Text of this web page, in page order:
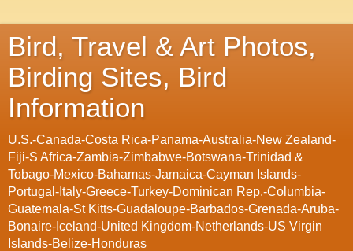
Bird, Travel & Art Photos,
Birding Sites, Bird
Information
U.S.-Canada-Costa Rica-Panama-Australia-New Zealand-
Fiji-S Africa-Zambia-Zimbabwe-Botswana-Trinidad &
Tobago-Mexico-Bahamas-Jamaica-Cayman Islands-
Portugal-Italy-Greece-Turkey-Dominican Rep.-Columbia-
Guatemala-St Kitts-Guadaloupe-Barbados-Grenada-Aruba-
Bonaire-Iceland-United Kingdom-Netherlands-US Virgin
Islands-Belize-Honduras